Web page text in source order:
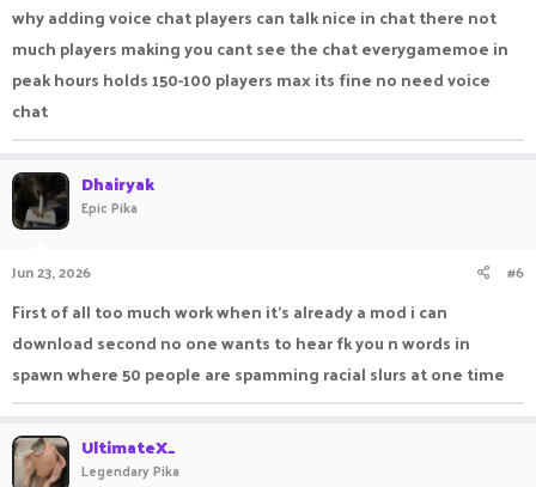
why adding voice chat players can talk nice in chat there not
much players making you cant see the chat everygamemoe in
peak hours holds 150-100 players max its fine no need voice
chat
Dhairyak
Epic Pika
Jun 23, 2026 #6
First of all too much work when it's already a mod i can
download second no one wants to hear fk you n words in
spawn where 50 people are spamming racial slurs at one time
UltimateX_
Legendary Pika